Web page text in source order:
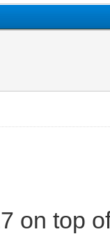
on top